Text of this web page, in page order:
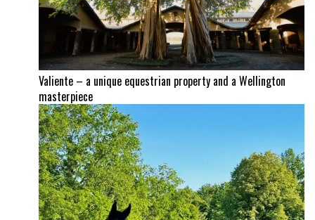
Valiente – a unique equestrian property and a Wellington
masterpiece